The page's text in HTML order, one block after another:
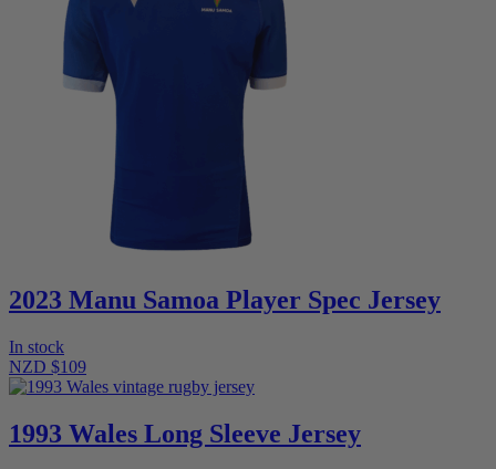
2023 Manu Samoa Player Spec Jersey
In stock
NZD $109
1993 Wales Long Sleeve Jersey